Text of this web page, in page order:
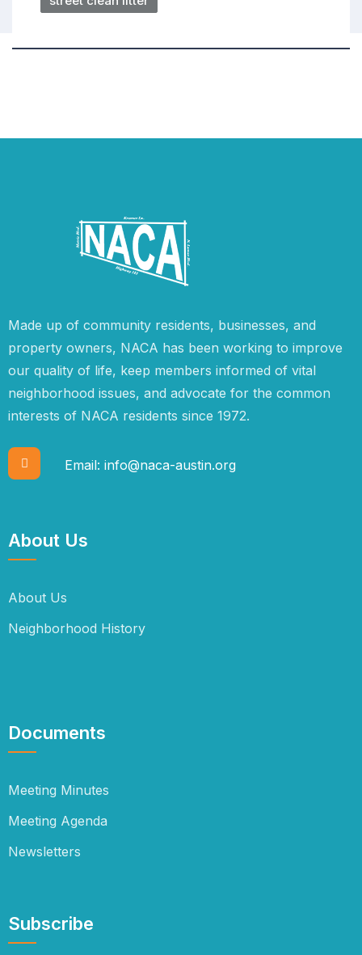
Made up of community residents, businesses, and
property owners, NACA has been working to improve
our quality of life, keep members informed of vital
neighborhood issues, and advocate for the common
interests of NACA residents since 1972.
Email: info@naca-austin.org
About Us
About Us
Neighborhood History
Documents
Meeting Minutes
Meeting Agenda
Newsletters
Subscribe